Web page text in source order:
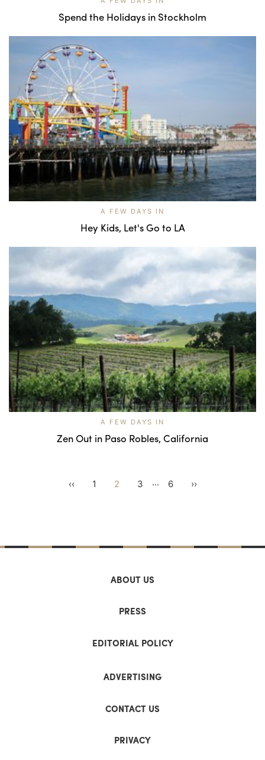
Spend the Holidays in Stockholm
A FEW DAYS IN
Hey Kids, Let's Go to LA
A FEW DAYS IN
Zen Out in Paso Robles, California
‹‹ 1 2 3 ... 6 ››
ABOUT US
PRESS
EDITORIAL POLICY
ADVERTISING
CONTACT US
PRIVACY